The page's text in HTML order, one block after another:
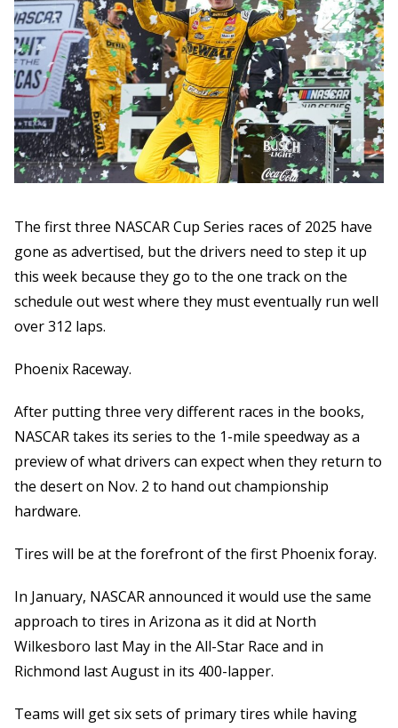
The first three NASCAR Cup Series races of 2025 have
gone as advertised, but the drivers need to step it up
this week because they go to the one track on the
schedule out west where they must eventually run well
over 312 laps.
Phoenix Raceway.
After putting three very different races in the books,
NASCAR takes its series to the 1-mile speedway as a
preview of what drivers can expect when they return to
the desert on Nov. 2 to hand out championship
hardware.
Tires will be at the forefront of the first Phoenix foray.
In January, NASCAR announced it would use the same
approach to tires in Arizona as it did at North
Wilkesboro last May in the All-Star Race and in
Richmond last August in its 400-lapper.
Teams will get six sets of primary tires while having